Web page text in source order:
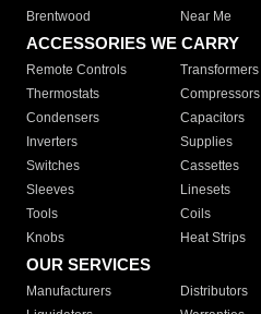
Brentwood
Near Me
ACCESSORIES WE CARRY
Remote Controls Transformers
Thermostats
Compressors
Condensers
Capacitors
Inverters
Supplies
Switches
Cassettes
Sleeves
Linesets
Tools
Coils
Knobs
Heat Strips
OUR SERVICES
Manufacturers Distributors